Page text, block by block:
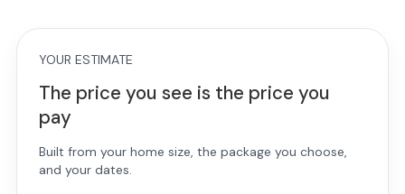
YOUR ESTIMATE
The price you see is the price you
pay
Built from your home size, the package you choose,
and your dates.